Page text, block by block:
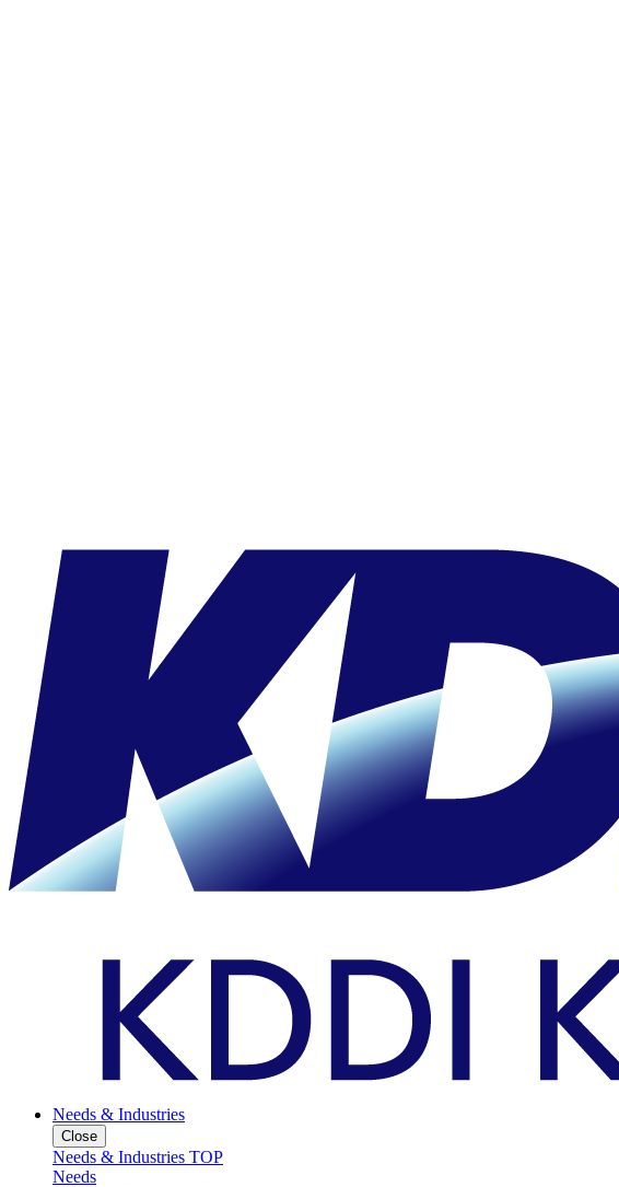
Needs & Industries
Close
Needs & Industries TOP
Needs